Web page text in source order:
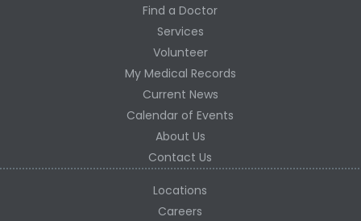
Find a Doctor
Services
Volunteer
My Medical Records
Current News
Calendar of Events
About Us
Contact Us
Locations
Careers